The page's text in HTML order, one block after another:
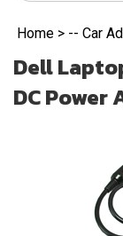
Home > -- Car
Dell
DC Power